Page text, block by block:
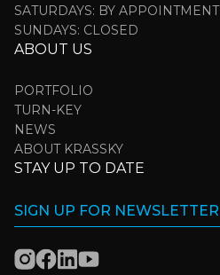
SATURDAYS: BY APPOINTMENT
SUNDAYS: CLOSED
ABOUT US
PORTFOLIO
TURN-KEY
NEWS
ABOUT KRASSKY
STAY UP TO DATE
SIGN UP FOR NEWSLETTER